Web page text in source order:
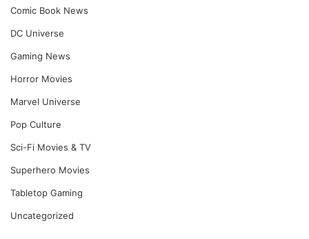
Comic Book News
DC Universe
Gaming News
Horror Movies
Marvel Universe
Pop Culture
Sci-Fi Movies & TV
Superhero Movies
Tabletop Gaming
Uncategorized